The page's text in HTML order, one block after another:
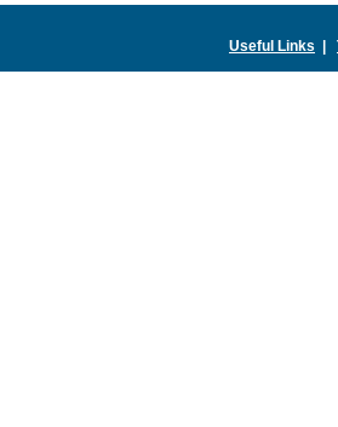
Useful Links